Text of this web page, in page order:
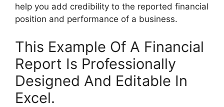
help you add credibility to the reported financial
position and performance of a business.
This Example Of A Financial
Report Is Professionally
Designed And Editable In
Excel.